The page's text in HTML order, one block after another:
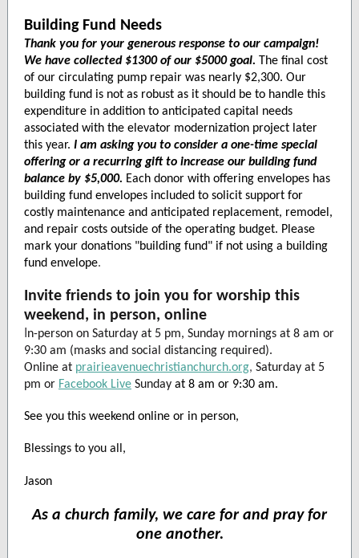
Building Fund Needs
Thank you for your generous response to our campaign!
We have collected $1300 of our $5000 goal. The final cost
of our circulating pump repair was nearly $2,300. Our
building fund is not as robust as it should be to handle this
expenditure in addition to anticipated capital needs
associated with the elevator modernization project later
this year. I am asking you to consider a one-time special
offering or a recurring gift to increase our building fund
balance by $5,000. Each donor with offering envelopes has
building fund envelopes included to solicit support for
costly maintenance and anticipated replacement, remodel,
and repair costs outside of the operating budget. Please
mark your donations "building fund" if not using a building
fund envelope.
Invite friends to join you for worship this
weekend, in person, online
n-person on Saturday at 5 pm, Sunday mornings at 8 am or
9:30 am (masks and social distancing required).
Online at prairieavenuechristianchurch.org, Saturday at 5
pm or Facebook Live Sunday at 8 am or 9:30 am.
See you this weekend online or in person,
Blessings to you all,
Jason
As a church family, we care for and pray for
one another.